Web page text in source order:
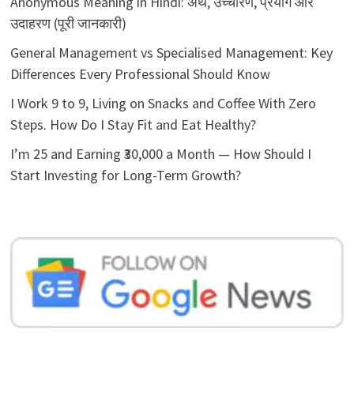
उदाहरण (पूरी जानकारी)
General Management vs Specialised Management: Key
Differences Every Professional Should Know
I Work 9 to 9, Living on Snacks and Coffee With Zero
Steps. How Do I Stay Fit and Eat Healthy?
I’m 25 and Earning ₹30,000 a Month — How Should I
Start Investing for Long-Term Growth?